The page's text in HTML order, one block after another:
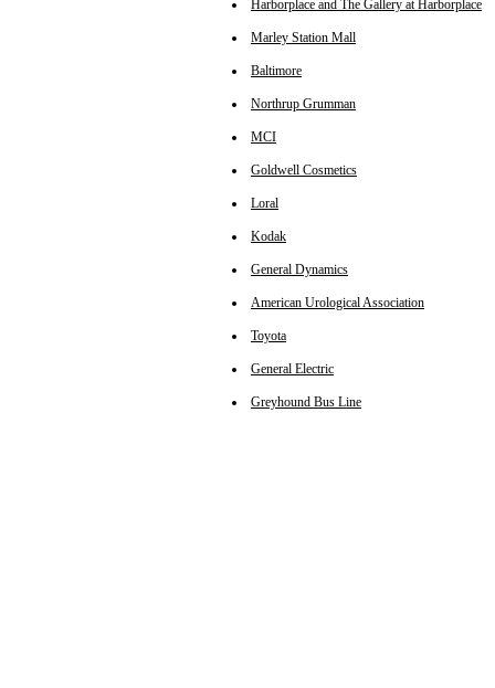
Harborplace and The Gallery at Harborplace
Marley Station Mall
Baltimore
Northrup Grumman
MCI
Goldwell Cosmetics
Loral
Kodak
General Dynamics
American Urological Association
Toyota
General Electric
Greyhound Bus Line